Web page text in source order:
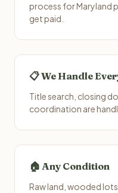
process for Maryland
get paid.
📋 We Handle
Title search, closing
coordination are
🏠 Any Condition
Raw land, wooded